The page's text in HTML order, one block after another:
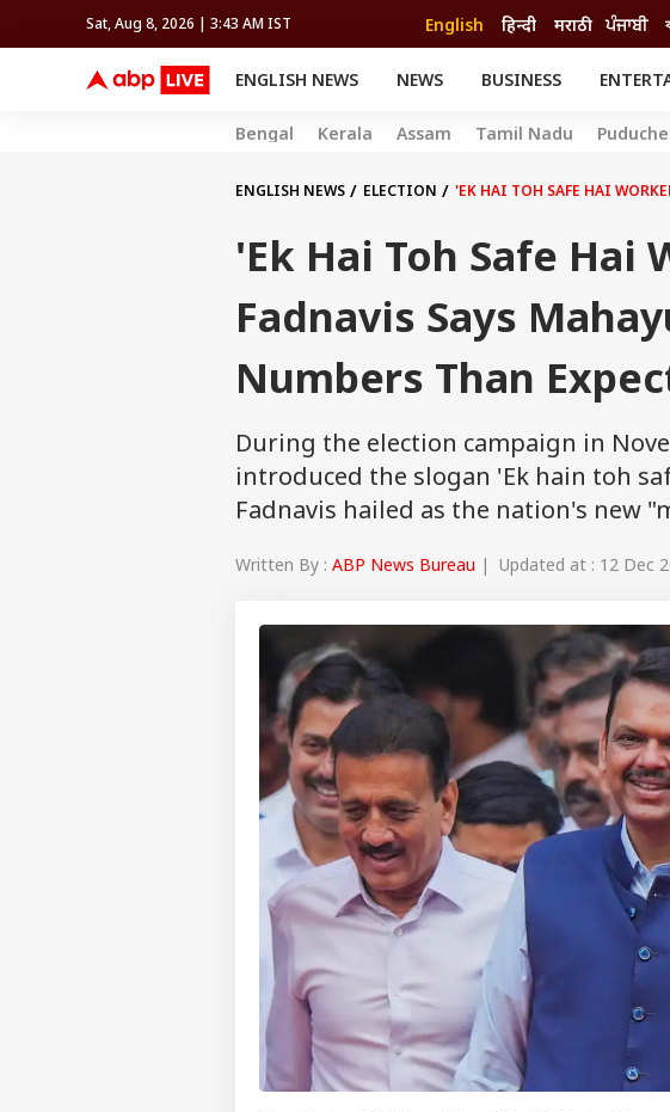
Sat, Aug 8, 2026 | 3:43 AM IST English हिन्दी मराठी ਪੰਜਾਬੀ
ENGLISH NEWS NEWS BUSINESS
FIFA WORLD CUP 2026
Cricket
Football
Auto
TRENDING
FACT CHECK
Bengal Kerala Assam Tamil Nadu
ENGLISH NEWS ELECTION 'EK HAI TOH SAFE HAI
'Ek Hai Toh Safe Hai
Fadnavis Says
Numbers Than
During the election campaign in
introduced the slogan 'Ek hain toh
Fadnavis hailed as the nation's new
Written By : ABP News Bureau | Updated at : 12 Dec